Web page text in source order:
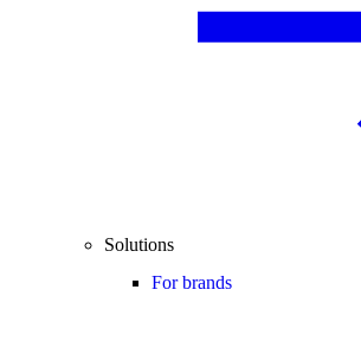
Solutions
For brands